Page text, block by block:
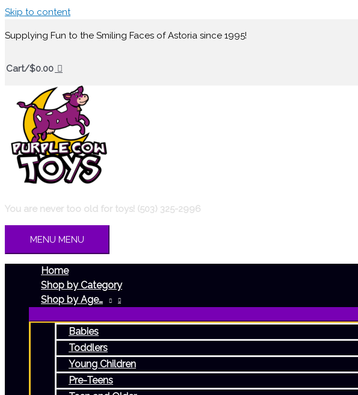
Skip to content
Supplying Fun to the Smiling Faces of Astoria since 1995!
Cart/$0.00
You are never too old for toys! (503) 325-2996
MENU MENU
Home
Shop by Category
Shop by Age…
Babies
Toddlers
Young Children
Pre-Teens